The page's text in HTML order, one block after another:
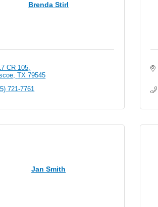
Brenda Stirl
CR 105
TX 79545
721-7761
Jan Smith